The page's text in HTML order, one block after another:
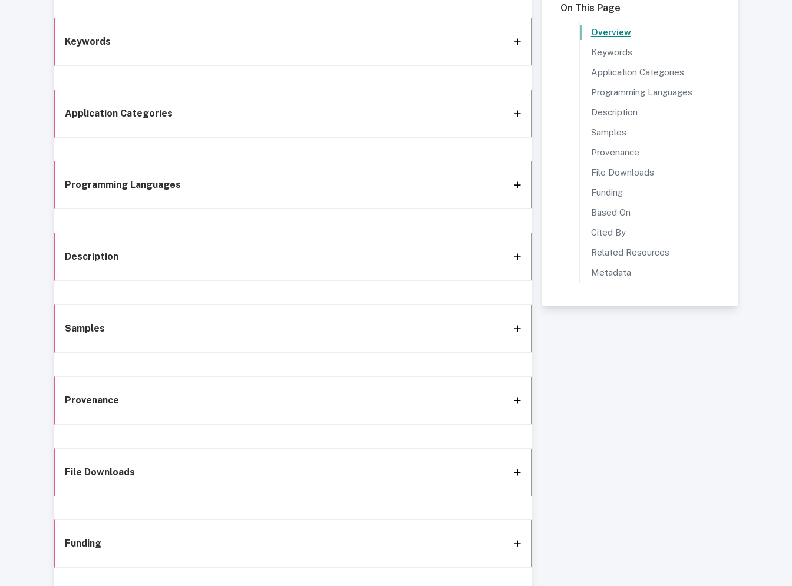
Keywords
Application Categories
Programming Languages
Description
Samples
Provenance
File Downloads
Funding
On This Page
Overview
Keywords
Application Categories
Programming Languages
Description
Samples
Provenance
File Downloads
Funding
Based On
Cited By
Related Resources
Metadata